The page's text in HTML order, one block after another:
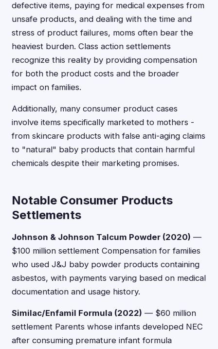
defective items, paying for medical expenses from
unsafe products, and dealing with the time and
stress of product failures, moms often bear the
heaviest burden. Class action settlements
recognize this reality by providing compensation
for both the product costs and the broader
impact on families.
Additionally, many consumer product cases
involve items specifically marketed to mothers -
from skincare products with false anti-aging claims
to "natural" baby products that contain harmful
chemicals despite their marketing promises.
Notable Consumer Products
Settlements
Johnson & Johnson Talcum Powder (2020) —
$100 million settlement Compensation for families
who used J&J baby powder products containing
asbestos, with payments varying based on medical
documentation and usage history.
Similac/Enfamil Formula (2022) — $60 million
settlement Parents whose infants developed NEC
after consuming premature infant formula